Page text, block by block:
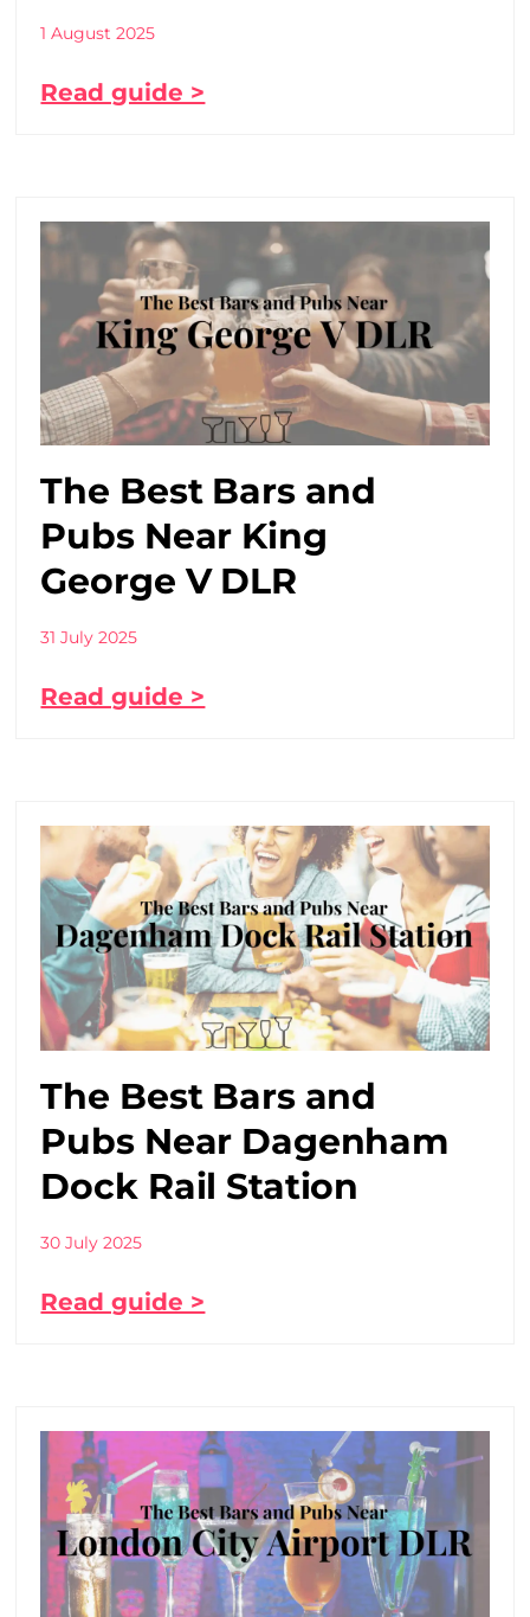
1 August 2025
Read guide >
The Best Bars and
Pubs Near King
George V DLR
31 July 2025
Read guide >
The Best Bars and
Pubs Near Dagenham
Dock Rail Station
30 July 2025
Read guide >